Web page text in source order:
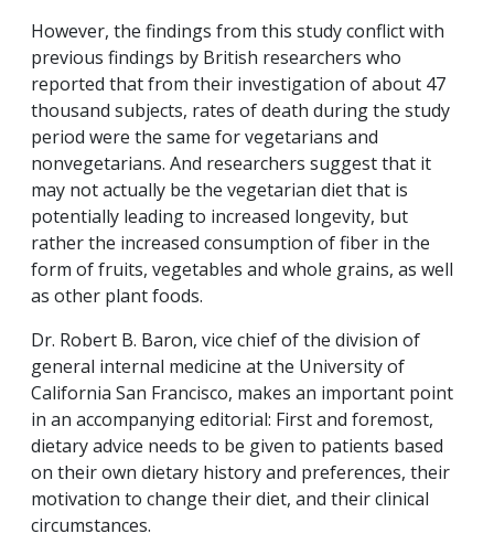
However, the findings from this study conflict with
previous findings by British researchers who
reported that from their investigation of about 47
thousand subjects, rates of death during the study
period were the same for vegetarians and
nonvegetarians. And researchers suggest that it
may not actually be the vegetarian diet that is
potentially leading to increased longevity, but
rather the increased consumption of fiber in the
form of fruits, vegetables and whole grains, as well
as other plant foods.
Dr. Robert B. Baron, vice chief of the division of
general internal medicine at the University of
California San Francisco, makes an important point
in an accompanying editorial: First and foremost,
dietary advice needs to be given to patients based
on their own dietary history and preferences, their
motivation to change their diet, and their clinical
circumstances.